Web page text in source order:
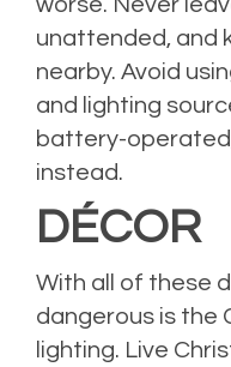
worse. Never
unattended, and
nearby. Avoid
and lighting
battery-
instead.
DÉCOR
With all of these
dangerous is the
lighting. Live